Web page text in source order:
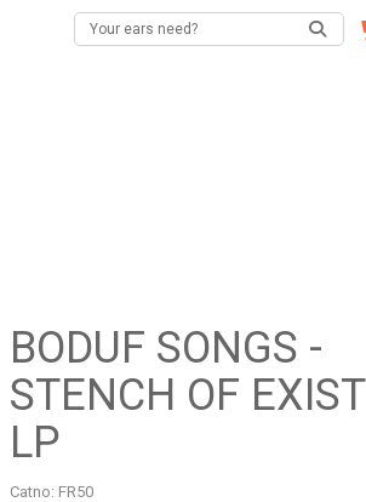
BODUF SONGS -
STENCH OF EXIST
LP
Catno: FR50